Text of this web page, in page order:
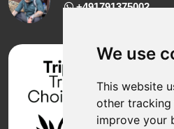
We use
This website
other
improve your
+491791375002